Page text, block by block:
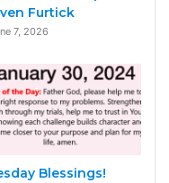
Furtick
7, 2026
Blessings!